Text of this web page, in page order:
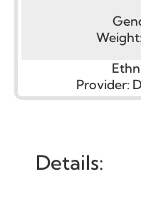
Weight:
Provider:
Details: